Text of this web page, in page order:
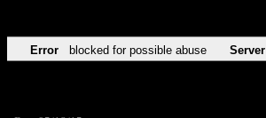
Error blocked for possible abuse Server